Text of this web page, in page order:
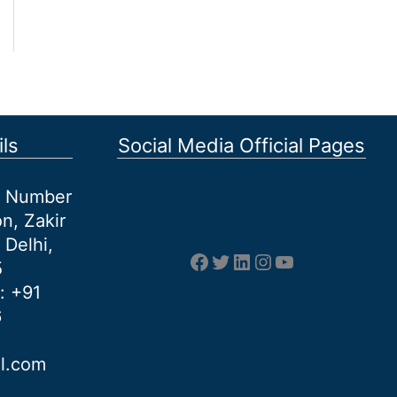
Zakir
Delhi,
: +91
Social Media Official Pages
Facebook
Twitter
LinkedIn
Instagram
YouTube